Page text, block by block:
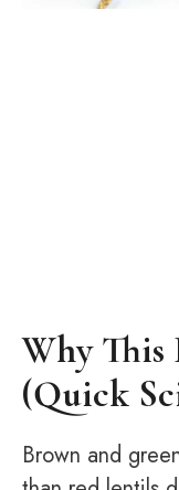
Why This
(Quick
Brown and